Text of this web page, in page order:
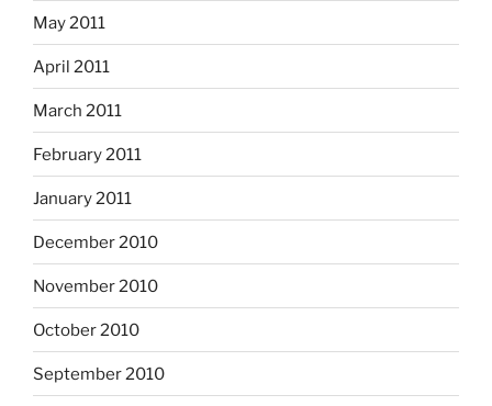
May 2011
April 2011
March 2011
February 2011
January 2011
December 2010
November 2010
October 2010
September 2010